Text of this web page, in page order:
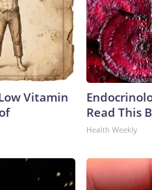
Vitamin
Read This
Health Weekly